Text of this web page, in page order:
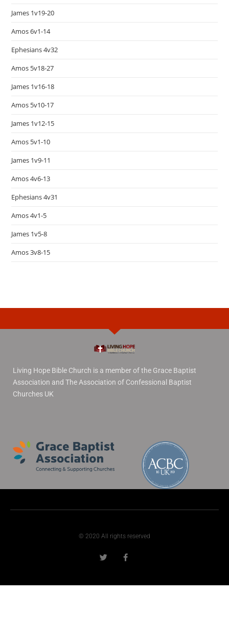
James 1v19-20
Amos 6v1-14
Ephesians 4v32
Amos 5v18-27
James 1v16-18
Amos 5v10-17
James 1v12-15
Amos 5v1-10
James 1v9-11
Amos 4v6-13
Ephesians 4v31
Amos 4v1-5
James 1v5-8
Amos 3v8-15
Living Hope Bible Church is a member of the Grace Baptist
Association and The Association of Confessional Baptist
Churches UK
© 2020 All rights reserved